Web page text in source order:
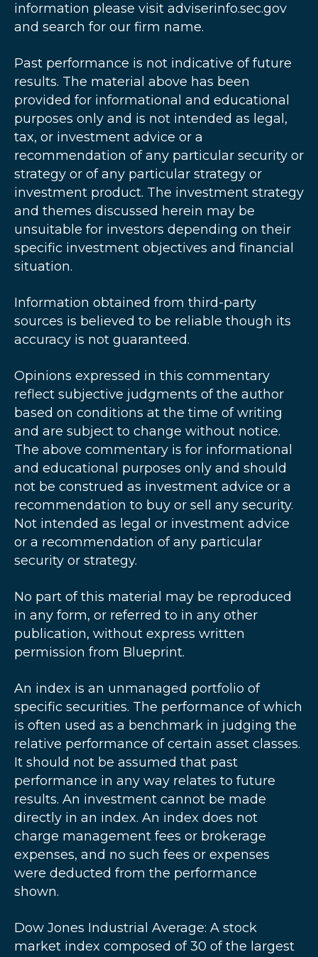
information please visit adviserinfo.sec.gov
and search for our firm name.
Past performance is not indicative of future
results. The material above has been
provided for informational and educational
purposes only and is not intended as legal,
tax, or investment advice or a
recommendation of any particular security or
strategy or of any particular strategy or
investment product. The investment strategy
and themes discussed herein may be
unsuitable for investors depending on their
specific investment objectives and financial
situation.
Information obtained from third-party
sources is believed to be reliable though its
accuracy is not guaranteed.
Opinions expressed in this commentary
reflect subjective judgments of the author
based on conditions at the time of writing
and are subject to change without notice.
The above commentary is for informational
and educational purposes only and should
not be construed as investment advice or a
recommendation to buy or sell any security.
Not intended as legal or investment advice
or a recommendation of any particular
security or strategy.
No part of this material may be reproduced
in any form, or referred to in any other
publication, without express written
permission from Blueprint.
An index is an unmanaged portfolio of
specific securities. The performance of which
is often used as a benchmark in judging the
relative performance of certain asset classes.
It should not be assumed that past
performance in any way relates to future
results. An investment cannot be made
directly in an index. An index does not
charge management fees or brokerage
expenses, and no such fees or expenses
were deducted from the performance
shown.
Dow Jones Industrial Average: A stock
market index composed of 30 of the largest